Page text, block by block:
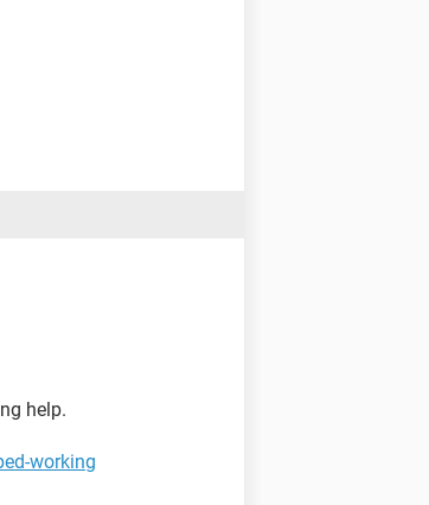
help.
working